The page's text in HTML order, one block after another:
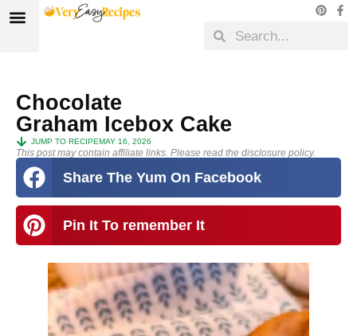
Chocolate
Graham Icebox Cake
JUMP TO RECIPEMAY 16, 2026
This post may contain affiliate links. Please read the disclosure policy.
Share The Yum On Facebook
Pin It To remember It